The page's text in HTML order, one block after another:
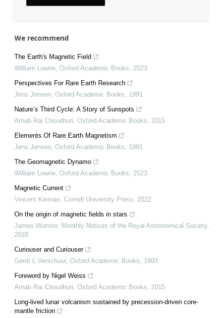
We recommend
The Earth's Magnetic Field
William Lowrie, Oxford Academic Books, 2023
Perspectives For Rare Earth Research
Jens Jensen, Oxford Academic Books, 1991
Nature’s Third Cycle: A Story of Sunspots
Arnab Rai Choudhuri, Oxford Academic Books, 2015
Elements Of Rare Earth Magnetism
Jens Jensen, Oxford Academic Books, 1991
The Geomagnetic Dynamo
William Lowrie, Oxford Academic Books, 2023
Magnetic Current
Vincent Kiernan, Cornell University Press, 2022
On the origin of magnetic fields in stars
James Wurster, Monthly Notices of the Royal Astronomical Society,
2018
Curiouser and Curiouser
Gerrit L Verschuur, Oxford Academic Books, 1993
Foreword by Nigel Weiss
Arnab Rai Choudhuri, Oxford Academic Books, 2015
Long-lived lunar volcanism sustained by precession-driven core-
mantle friction